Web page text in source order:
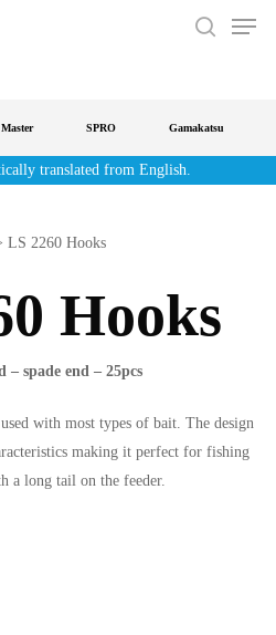
Menu
SPRO Gamakatsu
translated from English.
LS 2260 Hooks
Hooks
– spade end – 25pcs
with most types of bait. The design
making it perfect for fishing
a long tail on the feeder.